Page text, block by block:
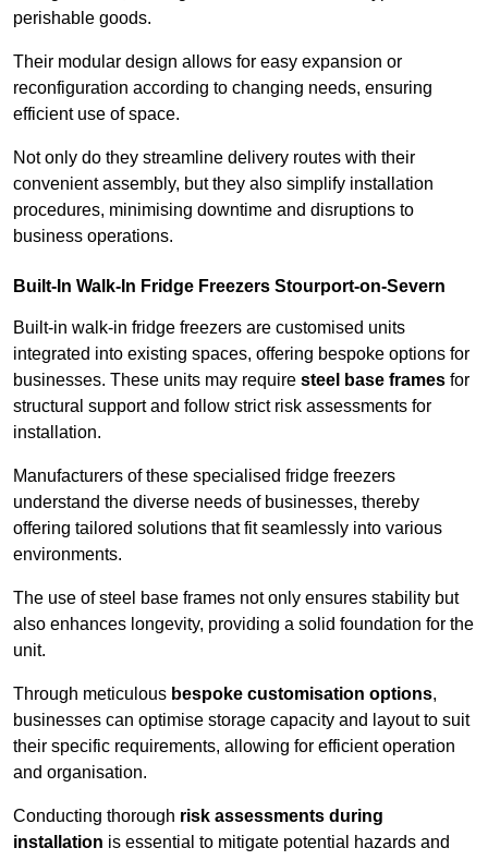
perishable goods.
Their modular design allows for easy expansion or
reconfiguration according to changing needs, ensuring
efficient use of space.
Not only do they streamline delivery routes with their
convenient assembly, but they also simplify installation
procedures, minimising downtime and disruptions to
business operations.
Built-In Walk-In Fridge Freezers Stourport-on-Severn
Built-in walk-in fridge freezers are customised units
integrated into existing spaces, offering bespoke options for
businesses. These units may require steel base frames for
structural support and follow strict risk assessments for
installation.
Manufacturers of these specialised fridge freezers
understand the diverse needs of businesses, thereby
offering tailored solutions that fit seamlessly into various
environments.
The use of steel base frames not only ensures stability but
also enhances longevity, providing a solid foundation for the
unit.
Through meticulous bespoke customisation options,
businesses can optimise storage capacity and layout to suit
their specific requirements, allowing for efficient operation
and organisation.
Conducting thorough risk assessments during
installation is essential to mitigate potential hazards and